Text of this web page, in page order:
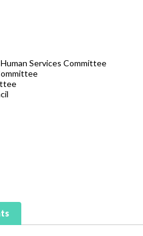
Services Committee